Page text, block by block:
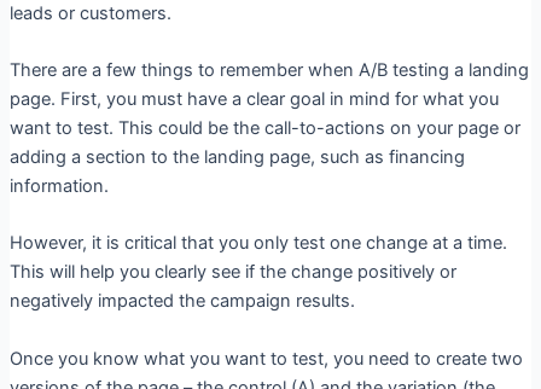
leads or customers.
There are a few things to remember when A/B testing a landing
page. First, you must have a clear goal in mind for what you
want to test. This could be the call-to-actions on your page or
adding a section to the landing page, such as financing
information.
However, it is critical that you only test one change at a time.
This will help you clearly see if the change positively or
negatively impacted the campaign results.
Once you know what you want to test, you need to create two